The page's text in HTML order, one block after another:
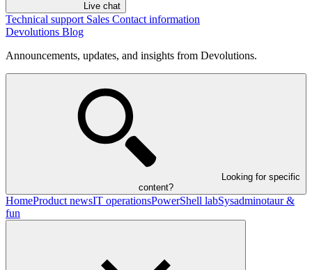
Live chat
Technical support Sales Contact information
Devolutions Blog
Announcements, updates, and insights from Devolutions.
Looking for specific
content?
HomeProduct newsIT operationsPowerShell labSysadminotaur &
fun